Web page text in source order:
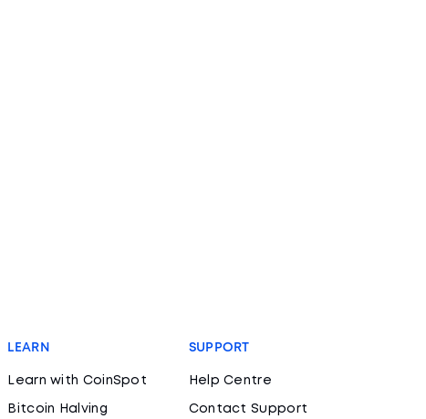
LEARN
Learn with CoinSpot
Bitcoin Halving
SUPPORT
Help Centre
Contact Support